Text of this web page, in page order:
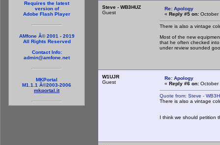
Requires the latest
version of
Adobe Flash Player
AMfone Â© 2001 - 2019
All Rights Reserved
Contact Info:
admin@amfone.net
MKPortal
M1.1.1 Â©2003-2006
mkportal.it
Steve - WB3HUZ
Guest
Re: Apology
« Reply #5 on: October
There is also a vintage
Most of the new
that he often checked
under review sounded
W1UJR
Guest
Re: Apology
« Reply #6 on: October
Quote from: Steve -
There is also a vintage
I think we should petition